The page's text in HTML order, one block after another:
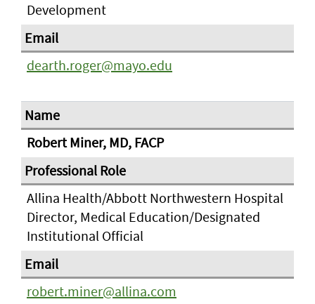
Development
dearth.roger@mayo.edu
Robert Miner, MD, FACP
Allina Health/Abbott Northwestern Hospital
Director, Medical Education/Designated
Institutional Official
robert.miner@allina.com